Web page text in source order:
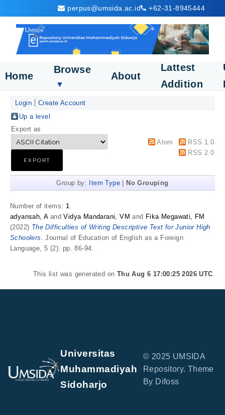
perpus@umsida.ac.id +62-31-8945444
Home
Browse
▼
About
Lattest
Addition
Login
Create Account
Up a level
Export as
Atom
RSS 1.0
RSS 2.0
Group by: Item Type No Grouping
Number of items: 1.
adyansah, AandVidya Mandarani, VM and Fika Megawati, FM
(2022) The Difficulties of Writing Descriptive Text for Junior High
Schoolers. Journal of Education of English as a Foreign
Language, 5 (2). pp. 86-94.
This list was generated on Thu Aug 6 17:00:25 2026 UTC.
Universitas
Muhammadiyah
Sidoharjo
© 2025 UMSIDA
Repository. Theme
By Difoss